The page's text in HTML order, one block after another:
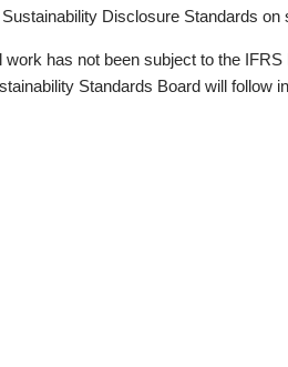
Disclosure Standards on
has not been subject to the IFRS
Standards Board will follow